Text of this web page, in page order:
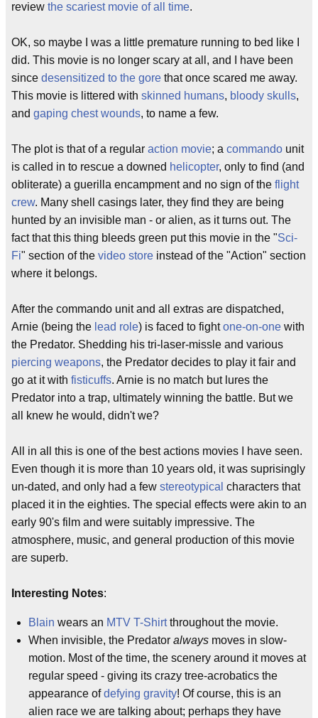
review the scariest movie of all time.
OK, so maybe I was a little premature running to bed like I
did. This movie is no longer scary at all, and I have been
since desensitized to the gore that once scared me away.
This movie is littered with skinned humans, bloody skulls,
and gaping chest wounds, to name a few.
The plot is that of a regular action movie; a commando unit
is called in to rescue a downed helicopter, only to find (and
obliterate) a guerilla encampment and no sign of the flight
crew. Many shell casings later, they find they are being
hunted by an invisible man - or alien, as it turns out. The
fact that this thing bleeds green put this movie in the "Sci-
Fi" section of the video store instead of the "Action" section
where it belongs.
After the commando unit and all extras are dispatched,
Arnie (being the lead role) is faced to fightone-on-one with
the Predator. Shedding his tri-laser-missle and various
piercing weapons, the Predator decides to play it fair and
go at it with fisticuffs. Arnie is no match but lures the
Predator into a trap, ultimately winning the battle. But we
all knew he would, didn't we?
All in all this is one of the best actions movies I have seen.
Even though it is more than 10 years old, it was suprisingly
un-dated, and only had a few stereotypical characters that
placed it in the eighties. The special effects were akin to an
early 90's film and were suitably impressive. The
atmosphere, music, and general production of this movie
are superb.
Interesting Notes:
Blain wears an MTV T-Shirtthroughout the movie.
When invisible, the Predator always moves in slow-
motion. Most of the time, the scenery around it moves at
regular speed - giving its crazy tree-acrobatics the
appearance ofdefying gravity! Of course, this is an
alien race we are talking about; perhaps they have